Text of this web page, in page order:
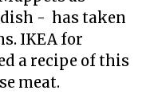
dish - has taken
IKEA for
a recipe of this
meat.